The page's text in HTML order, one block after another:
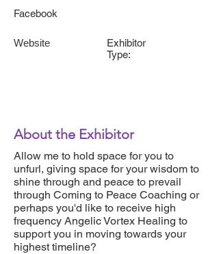
Facebook
Website
Exhibitor
Type:
About the Exhibitor
Allow me to hold space for you to
unfurl, giving space for your wisdom to
shine through and peace to prevail
through Coming to Peace Coaching or
perhaps you'd like to receive high
frequency Angelic Vortex Healing to
support you in moving towards your
highest timeline?